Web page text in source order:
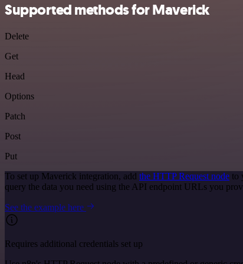
Supported methods for Maverick
Delete
Get
Head
Options
Patch
Post
Put
To set up Maverick integration, add the HTTP Request node to
query the data you need using the API endpoint URLs you
See the example here
Requires additional credentials set up